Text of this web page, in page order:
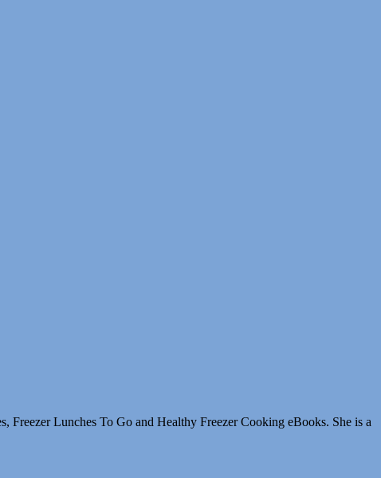
Lunches To Go and Healthy Freezer Cooking eBooks. She is a